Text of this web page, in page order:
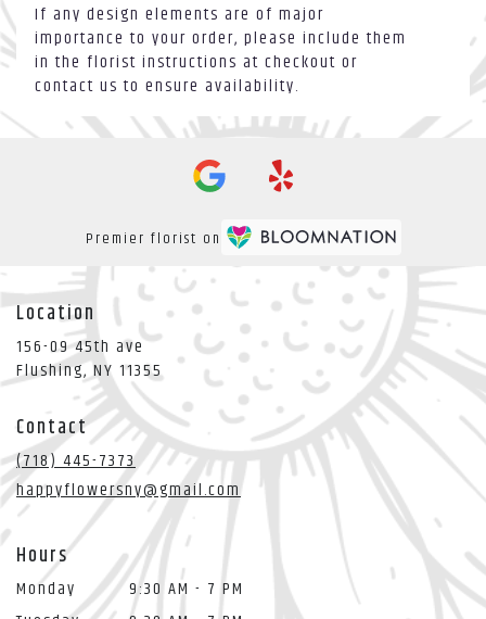
If any design elements are of major
importance to your order, please include them
in the florist instructions at checkout or
contact us to ensure availability.
Premier florist on
Location
156-09 45th ave
Flushing, NY 11355 (link
in
a
new
window)
Contact
(718) 445-7373
happyflowersny@gmail.com
Hours
Monday
9:30 AM - 7 PM